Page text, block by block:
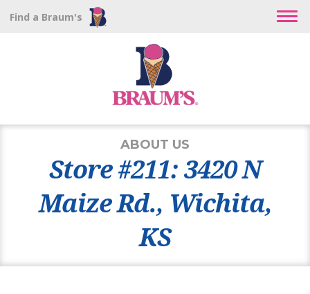
Find a Braum's
ABOUT US
Store #211: 3420 N
Maize Rd., Wichita,
KS